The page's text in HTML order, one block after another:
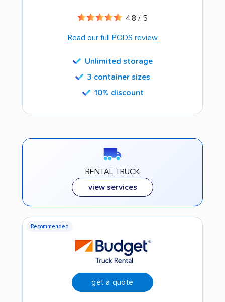
4.8 / 5
Read our full PODS review
Unlimited storage
3 container sizes
10% discount
RENTAL TRUCK
view services
Recommended
get a quote